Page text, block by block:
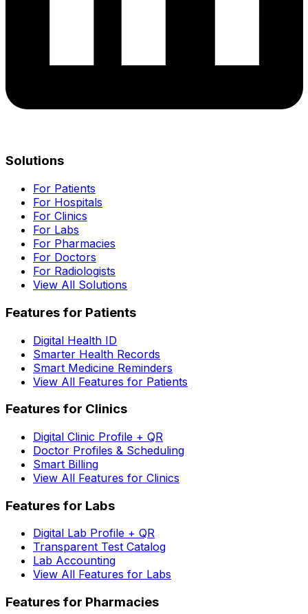
Solutions
For Patients
For Hospitals
For Clinics
For Labs
For Pharmacies
For Doctors
For Radiologists
View All Solutions
Features for Patients
Digital Health ID
Smarter Health Records
Smart Medicine Reminders
View All Features for Patients
Features for Clinics
Digital Clinic Profile + QR
Doctor Profiles & Scheduling
Smart Billing
View All Features for Clinics
Features for Labs
Digital Lab Profile + QR
Transparent Test Catalog
Lab Accounting
View All Features for Labs
Features for Pharmacies